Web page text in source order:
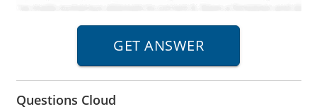
Questions Cloud